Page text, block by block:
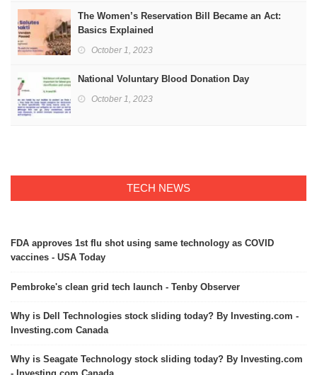
The Women’s Reservation Bill Became an Act:
Basics Explained
October 1, 2023
National Voluntary Blood Donation Day
October 1, 2023
TECH NEWS
FDA approves 1st flu shot using same technology as COVID
vaccines - USA Today
Pembroke's clean grid tech launch - Tenby Observer
Why is Dell Technologies stock sliding today? By Investing.com -
Investing.com Canada
Why is Seagate Technology stock sliding today? By Investing.com